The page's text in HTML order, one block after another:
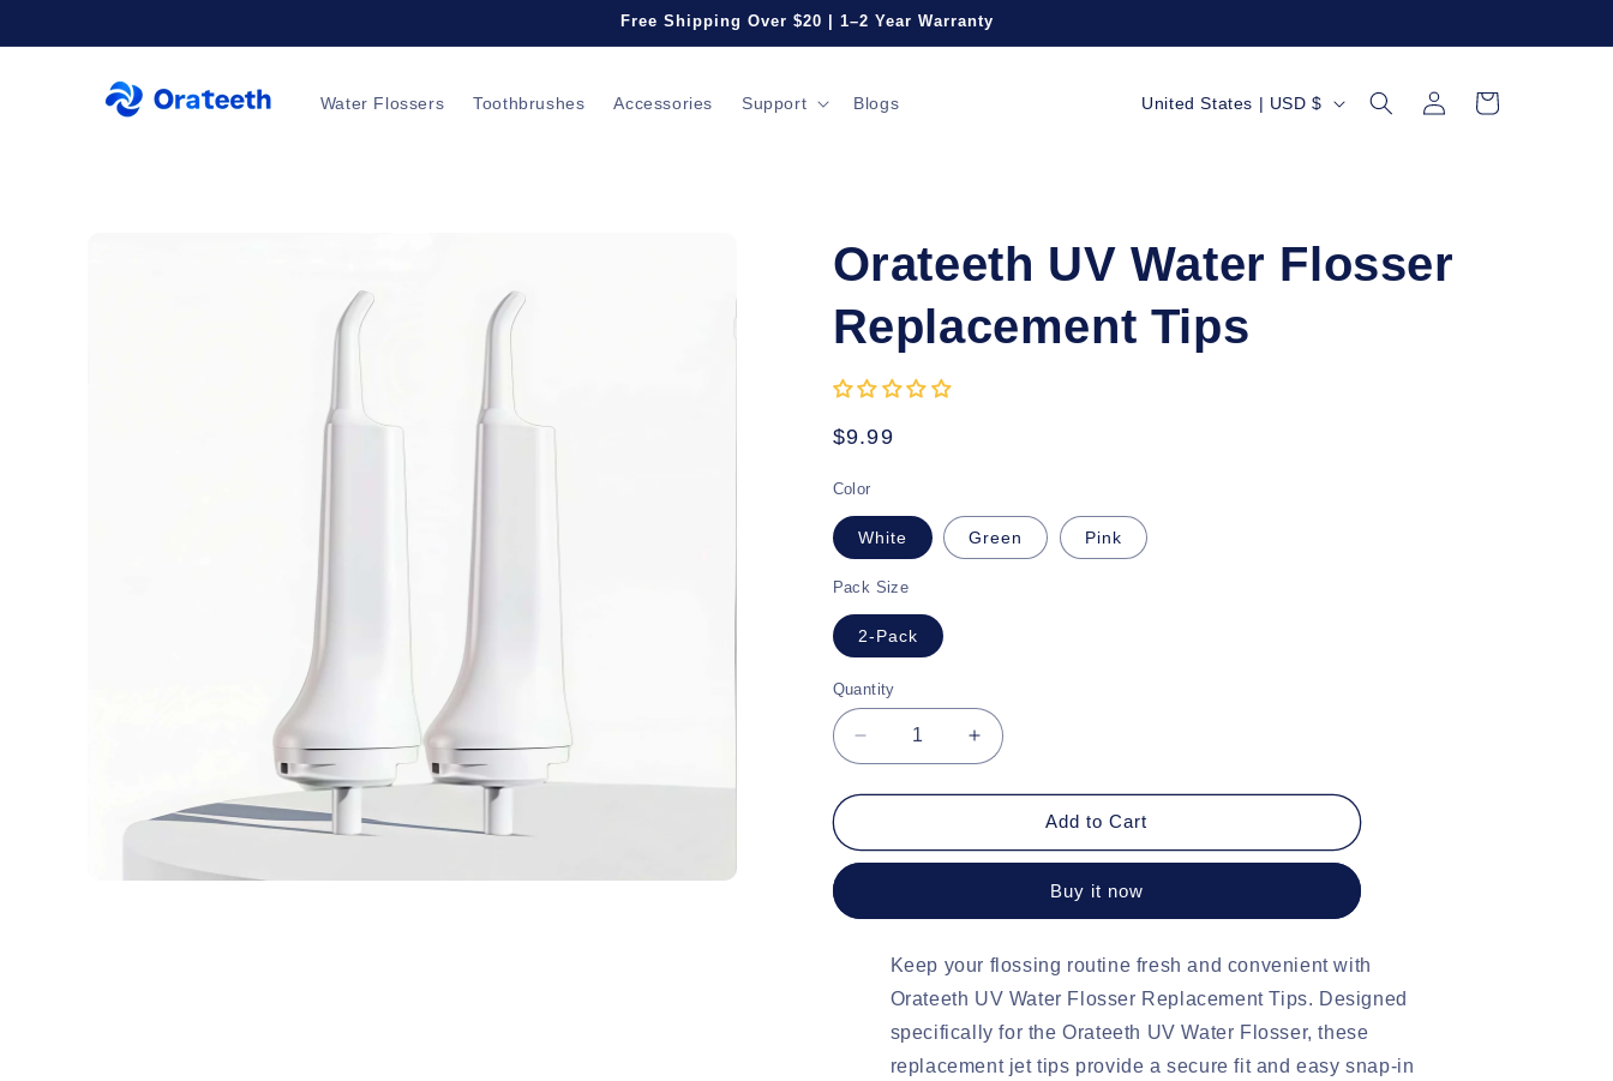
Free Shipping Over $20 | 1–2 Year Warranty
Water Flossers Toothbrushes Accessories Support Blogs
C
t
r
y
i
o
United States | USD $
Log
in
Cart
Orateeth UV Water Flosser
Replacement Tips
Regular
$9.99
Color
White Green Pink
Pack Size
2-Pack
Quantity
Quantity
Decrease
quantity
for
UV
Replacement
Increase
quantity
for
Orateeth
UV
Replacement
Add to Cart
Buy it now
Keep your flossing routine fresh and convenient with
Orateeth UV Water Flosser Replacement Tips. Designed
specifically for the Orateeth UV Water Flosser, these
replacement jet tips provide a secure fit and easy snap-in